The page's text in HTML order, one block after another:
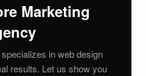
Marketing
in web design
results. Let us show you